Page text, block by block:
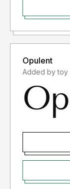
Opulent